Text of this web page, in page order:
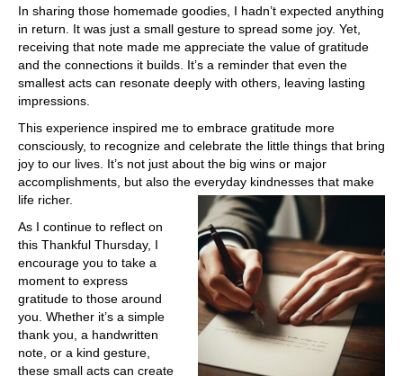
In sharing those homemade goodies, I hadn’t expected anything
in return. It was just a small gesture to spread some joy. Yet,
receiving that note made me appreciate the value of gratitude
and the connections it builds. It’s a reminder that even the
smallest acts can resonate deeply with others, leaving lasting
impressions.
This experience inspired me to embrace gratitude more
consciously, to recognize and celebrate the little things that bring
joy to our lives. It’s not just about the big wins or major
accomplishments, but also the everyday kindnesses that make
life richer.
As I continue to reflect on
this Thankful Thursday, I
encourage you to take a
moment to express
gratitude to those around
you. Whether it’s a simple
thank you, a handwritten
note, or a kind gesture,
these small acts can create